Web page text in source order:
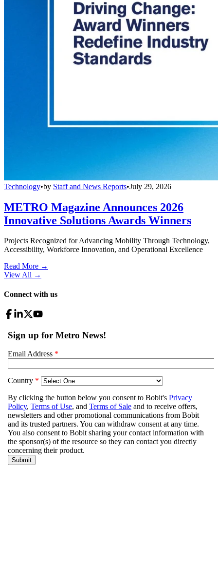
Technology•by Staff and News Reports•July 29, 2026
METRO Magazine Announces 2026
Innovative Solutions Awards Winners
Projects Recognized for Advancing Mobility Through Technology,
Accessibility, Workforce Innovation, and Operational Excellence
Read More →
View All →
Connect with us